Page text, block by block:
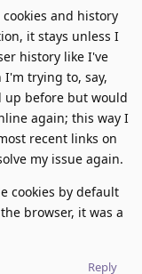
and history
it stays unless I
history like I've
trying to, say,
up before but would
again; this way I
recent links on
my issue again.
cookies by default
browser, it was a
Reply